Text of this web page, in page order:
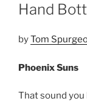
Hand
byTom
Phoenix Suns
That sound